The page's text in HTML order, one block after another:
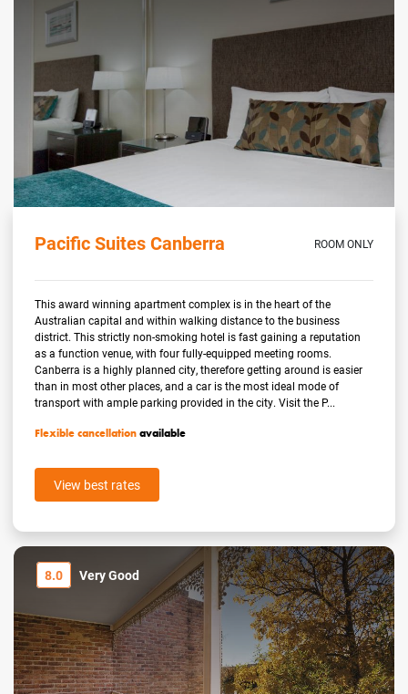
Pacific Suites Canberra ROOM ONLY
This award winning apartment complex is in the heart of the
Australian capital and within walking distance to the business
district. This strictly non-smoking hotel is fast gaining a reputation
as a function venue, with four fully-equipped meeting rooms.
Canberra is a highly planned city, therefore getting around is easier
than in most other places, and a car is the most ideal mode of
transport with ample parking provided in the city. Visit the P...
Flexible cancellationavailable
View best rates
8.0 Very Good